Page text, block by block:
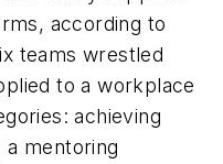
according to
teams wrestled
to a workplace
achieving
mentoring